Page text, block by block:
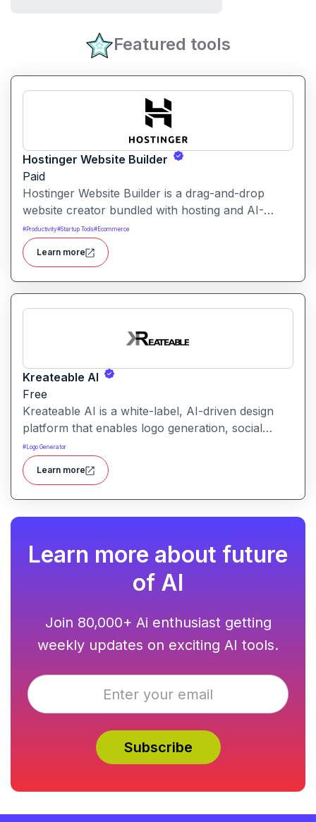
Featured tools
Hostinger Website Builder
Paid
Hostinger Website Builder is a drag-and-drop
website creator bundled with hosting and AI-
powered tools, designed for businesses, blogs
and small shops with minimal technical effort.It
makes launching a site fast and affordable, with
templates, responsive design and built-in hosting
all in one.
#Productivity#Startup Tools# Ecommerce
Learn more
Kreateable AI
Free
Kreateable AI is a white-label, AI-driven design
platform that enables logo generation, social
media posts, ads, and more for businesses,
agencies, and service providers.
# Logo Generator
Learn more
Learn more about future
of AI
Join 80,000+ Ai enthusiast getting
weekly updates on exciting AI tools.